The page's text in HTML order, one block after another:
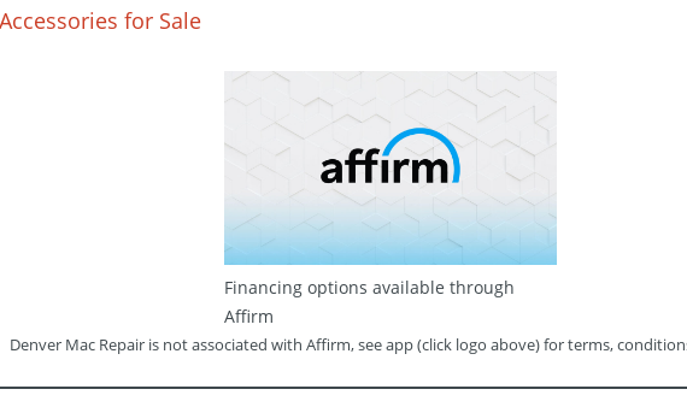
Accessories for Sale
Financing options available through
Affirm
Denver Mac Repair is not associated with Affirm, see app (click logo above) for terms,